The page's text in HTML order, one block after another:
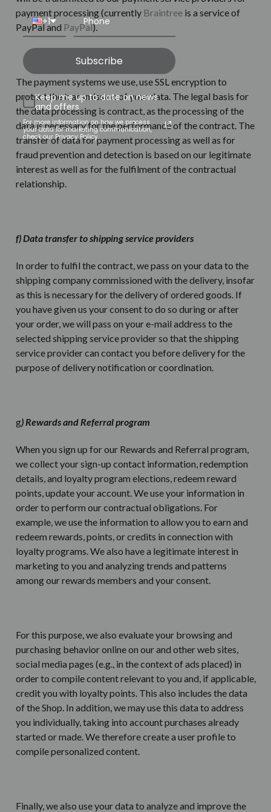
payment processing (currently Braintreeis a service of
PayPal and PayPal).
The payment systems we use, use SSL encryption to
protect the transmission of your data. The legal basis for
the data processing is contract, as the processing of the
data is necessary for the performance of the contract. The
transfer of data for payment processing as well as for
fraud prevention and detection is based on our legitimate
interest as well as for the fulfilment of the contractual
relationship.
f) Data transfer to shipping service providers
In order to fulfil the contract, we pass on your data to the
shipping company commissioned with the delivery, insofar
as this is necessary for the delivery of ordered goods. If
you have given us your consent to do so during or after
your order, we will pass on your e-mail address to the
selected shipping service provider so that the shipping
service provider can contact you before delivery for the
purpose of delivery notification or coordination.
g) Rewards and Referral program
When you sign up for our Rewards and Referral program,
we collect your sign-up contact information, redemption
details, and loyalty program elections, redeem reward
points, update your account. We use your information in
order to perform our contractual obligations. For
example, we use the information to allow you to earn and
redeem rewards, points, or credits in connection with
loyalty programs. We also have a legitimate interest in
marketing to you and analyzing trends and patterns
among our rewards members and your consent.
For this purpose, we also evaluate your browsing and
purchasing behavior online on our and other web sites,
social media pages (e.g., in the context of ads placed) in
order to compile content relevant to you and, if applicable,
credit you with loyalty points. This also includes the data
of the Shop. In addition, we may use this data to address
you individually, taking into account purchases already
started or made. We therefore create a user profile to
compile personalized content.
Finally, we also use your data to analyze and improve the
+1
Subscribe
Keep me up to date on news
and offers
For more information on how we process
your data for marketing communication,
check our Privacy Policy.